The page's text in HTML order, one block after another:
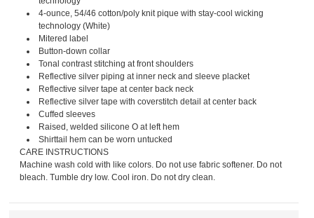
4-ounce, 54/46 cotton/poly knit pique with stay-cool wicking
technology (White)
Mitered label
Button-down collar
Tonal contrast stitching at front shoulders
Reflective silver piping at inner neck and sleeve placket
Reflective silver tape at center back neck
Reflective silver tape with coverstitch detail at center back
Cuffed sleeves
Raised, welded silicone O at left hem
Shirttail hem can be worn untucked
CARE INSTRUCTIONS
Machine wash cold with like colors. Do not use fabric softener. Do not
bleach. Tumble dry low. Cool iron. Do not dry clean.